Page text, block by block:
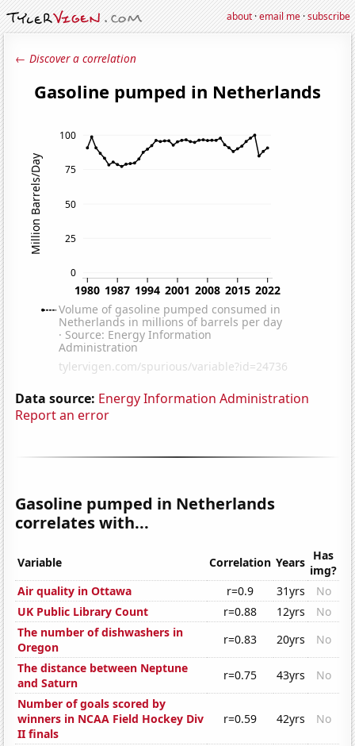
about·email me·subscribe
← Discover a correlation
Data source: Energy Information Administration
Report an error
Gasoline pumped in Netherlands
correlates with...
Variable Correlation Years Has
img?
Air quality in Ottawa
r=0.9 31yrs
No
UK Public Library Count
r=0.88 12yrs
No
The number of dishwashers in
Oregon
r=0.83 20yrs
No
The distance between Neptune
and Saturn
r=0.75 43yrs
No
Number of goals scored by
winners in NCAA Field Hockey Div
II finals
r=0.59 42yrs No